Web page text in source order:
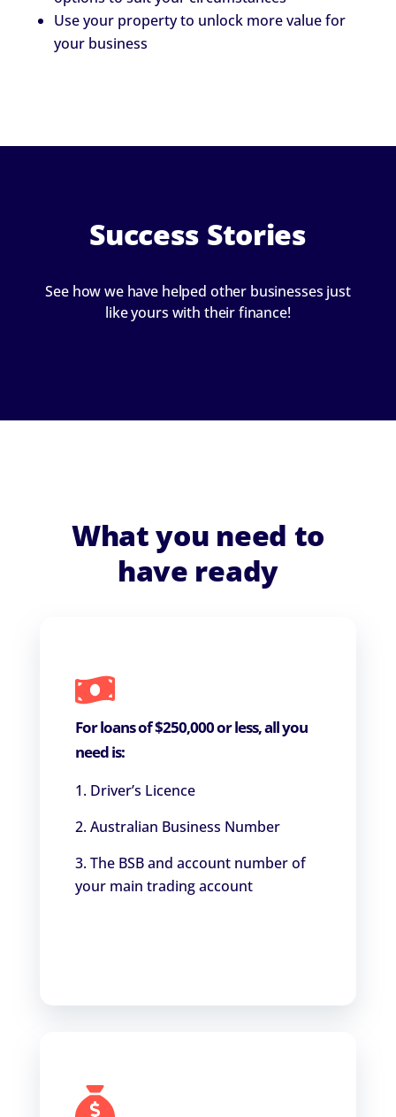
Use your property to unlock more value for
your business
Success Stories
See how we have helped other businesses just
like yours with their finance!
What you need to
have ready
For loans of $250,000 or less, all you
need is:
Driver’s Licence
Australian Business Number
The BSB and account number of
your main trading account